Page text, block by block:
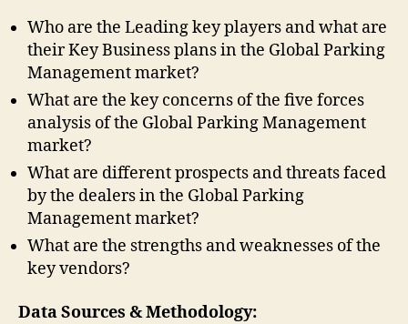
Who are the Leading key players and what are
their Key Business plans in the Global Parking
Management market?
What are the key concerns of the five forces
analysis of the Global Parking Management
market?
What are different prospects and threats faced
by the dealers in the Global Parking
Management market?
What are the strengths and weaknesses of the
key vendors?
Data Sources & Methodology: